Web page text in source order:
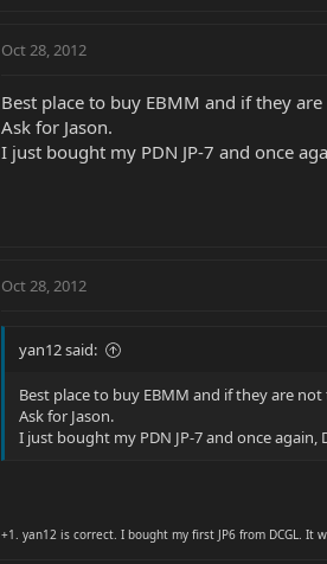
Oct 28, 2012
Best place to buy EBMM and if they
Ask for Jason.
I just bought my PDN JP-7 and once
Oct 28, 2012
yan12 said:
Best place to buy EBMM and if they are
Ask for Jason.
I just bought my PDN JP-7 and once
+1. yan12 is correct. I bought my first JP6 from DCGL.